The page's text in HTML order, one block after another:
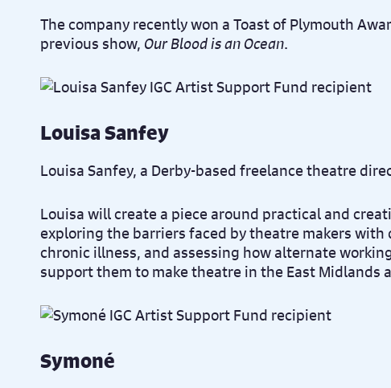
The company recently won a Toast of Plymouth
previous show, Our Blood is an Ocean.
Louisa Sanfey
Louisa Sanfey, a Derby-based freelance theatre
Louisa will create a piece around practical and
exploring the barriers faced by theatre makers
chronic illness, and assessing how alternate
support them to make theatre in the East Midlands
Symoné